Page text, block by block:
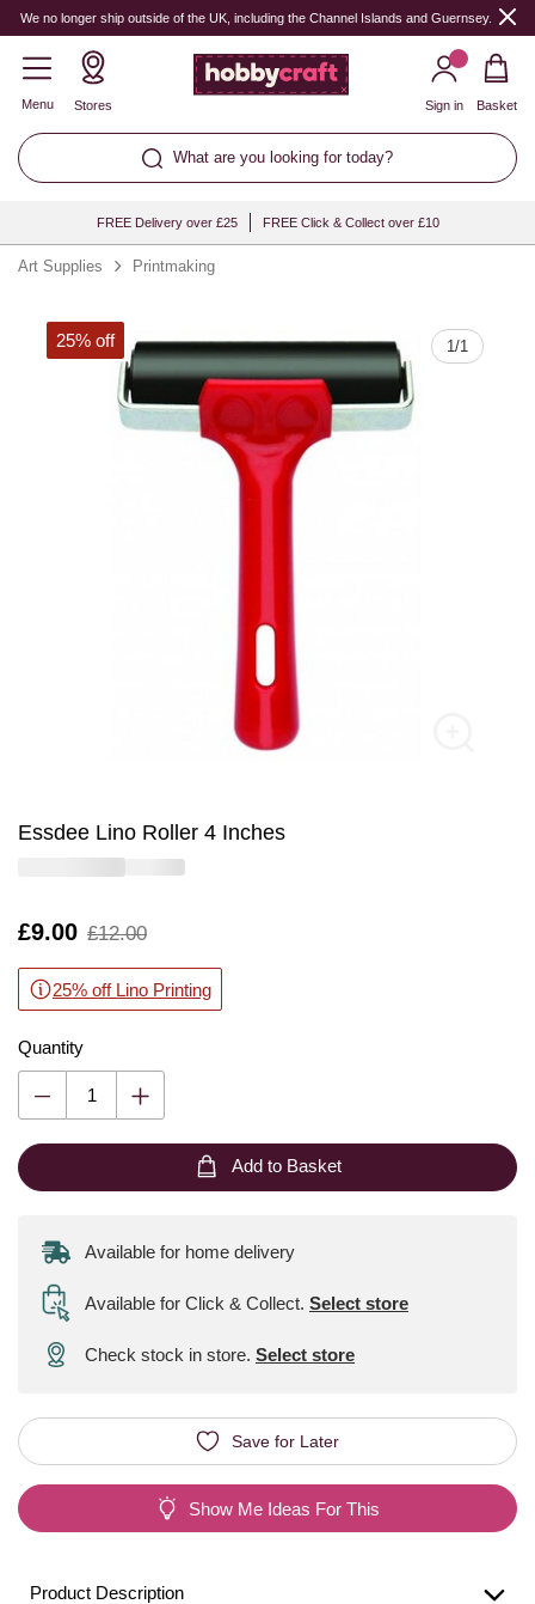
We no longer ship outside of the UK, including the Channel Islands and Guernsey.
Menu Stores
What are you looking for today?
Sign in Basket
FREE Delivery over £25 FREE Click & Collect over £10
Art Supplies Printmaking
1/1
25% off
Essdee Lino Roller 4 Inches
Is
£9.00
,
£12.00
25% off Lino Printing
Quantity
Quantity
Add to Basket
Available for home delivery
Available for Click & Collect. Select store
Check stock in store. Select store
Save for Later
Show Me Ideas For This
Product Description